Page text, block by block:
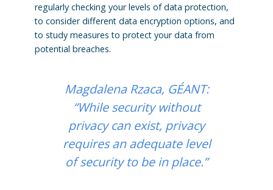
regularly checking your levels of data protection,
to consider different data encryption options, and
to study measures to protect your data from
potential breaches.
Magdalena Rzaca, GÉANT:
“While security without
privacy can exist, privacy
requires an adequate level
of security to be in place.”